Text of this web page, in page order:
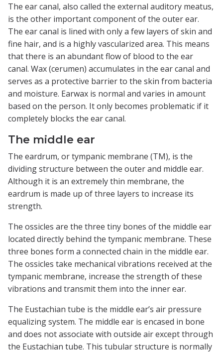
The ear canal, also called the external auditory meatus,
is the other important component of the outer ear.
The ear canal is lined with only a few layers of skin and
fine hair, and is a highly vascularized area. This means
that there is an abundant flow of blood to the ear
canal. Wax (cerumen) accumulates in the ear canal and
serves as a protective barrier to the skin from bacteria
and moisture. Earwax is normal and varies in amount
based on the person. It only becomes problematic if it
completely blocks the ear canal.
The middle ear
The eardrum, or tympanic membrane (TM), is the
dividing structure between the outer and middle ear.
Although it is an extremely thin membrane, the
eardrum is made up of three layers to increase its
strength.
The ossicles are the three tiny bones of the middle ear
located directly behind the tympanic membrane. These
three bones form a connected chain in the middle ear.
The ossicles take mechanical vibrations received at the
tympanic membrane, increase the strength of these
vibrations and transmit them into the inner ear.
The Eustachian tube is the middle ear’s air pressure
equalizing system. The middle ear is encased in bone
and does not associate with outside air except through
the Eustachian tube. This tubular structure is normally